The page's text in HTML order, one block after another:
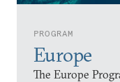
PROGRAM
Europe
The Europe